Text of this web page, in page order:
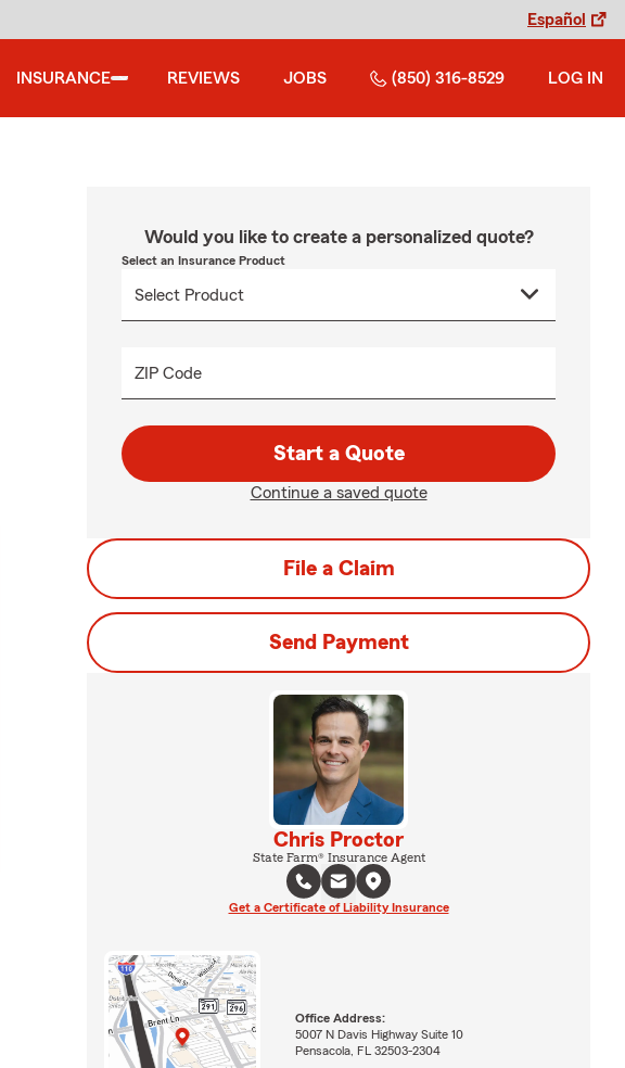
Español
INSURANCE REVIEWS JOBS (850) 316-8529 LOG IN
Would you like to create a personalized quote?
Select an Insurance Product
ZIP Code
Start a Quote
Continue a saved quote
File a Claim
Send Payment
Chris Proctor
State Farm® Insurance Agent
Get a Certificate of Liability Insurance
Office Address:
5007 N Davis Highway Suite 10
Pensacola, FL 32503-2304